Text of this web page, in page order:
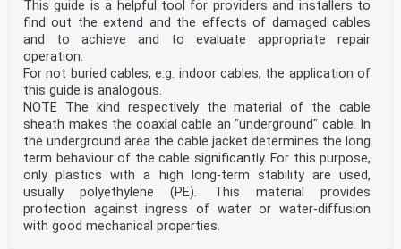
This guide is a helpful tool for providers and installers to
find out the extend and the effects of damaged cables
and to achieve and to evaluate appropriate repair
operation.
For not buried cables, e.g. indoor cables, the application of
this guide is analogous.
NOTE The kind respectively the material of the cable
sheath makes the coaxial cable an "underground" cable. In
the underground area the cable jacket determines the long
term behaviour of the cable significantly. For this purpose,
only plastics with a high long-term stability are used,
usually polyethylene (PE). This material provides
protection against ingress of water or water-diffusion
with good mechanical properties.